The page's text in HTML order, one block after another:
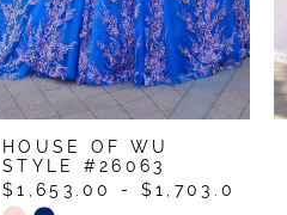
HOUSE OF WU
STYLE #26063
$1,653.00 - $1,703.00